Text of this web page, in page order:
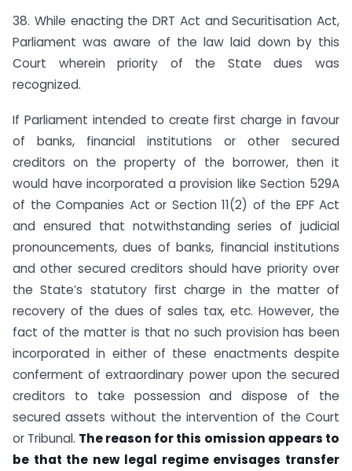
38. While enacting the DRT Act and Securitisation Act,
Parliament was aware of the law laid down by this
Court wherein priority of the State dues was
recognized.
If Parliament intended to create first charge in favour
of banks, financial institutions or other secured
creditors on the property of the borrower, then it
would have incorporated a provision like Section 529A
of the Companies Act or Section 11(2) of the EPF Act
and ensured that notwithstanding series of judicial
pronouncements, dues of banks, financial institutions
and other secured creditors should have priority over
the State’s statutory first charge in the matter of
recovery of the dues of sales tax, etc. However, the
fact of the matter is that no such provision has been
incorporated in either of these enactments despite
conferment of extraordinary power upon the secured
creditors to take possession and dispose of the
secured assets without the intervention of the Court
or Tribunal. The reason for this omission appears to
be that the new legal regime envisages transfer